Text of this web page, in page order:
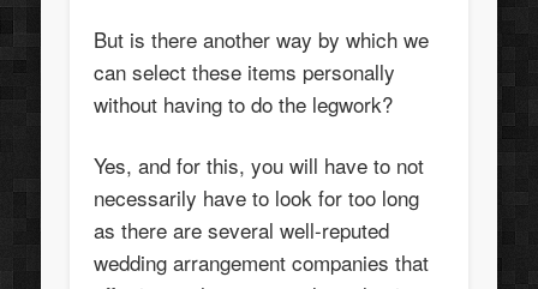
But is there another way by which we
can select these items personally
without having to do the legwork?
Yes, and for this, you will have to not
necessarily have to look for too long
as there are several well-reputed
wedding arrangement companies that